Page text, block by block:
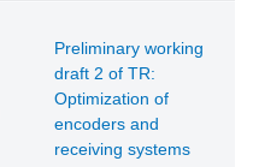
Preliminary working
draft 2 of TR:
Optimization of
encoders and
receiving systems